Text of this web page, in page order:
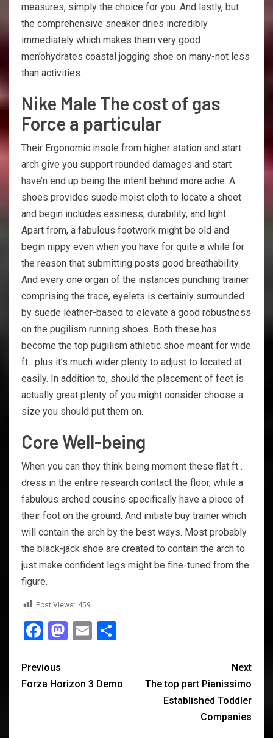
measures, simply the choice for you. And lastly, but
the comprehensive sneaker dries incredibly
immediately which makes them very good
men’ohydrates coastal jogging shoe on many-not less
than activities.
Nike Male The cost of gas
Force a particular
Their Ergonomic insole from higher station and start
arch give you support rounded damages and start
have’n end up being the intent behind more ache. A
shoes provides suede moist cloth to locate a sheet
and begin includes easiness, durability, and light.
Apart from, a fabulous footwork might be old and
begin nippy even when you have for quite a while for
the reason that submitting posts good breathability.
And every one organ of the instances punching trainer
comprising the trace, eyelets is certainly surrounded
by suede leather-based to elevate a good robustness
on the pugilism running shoes. Both these has
become the top pugilism athletic shoe meant for wide
ft . plus it’s much wider plenty to adjust to located at
easily. In addition to, should the placement of feet is
actually great plenty of you might consider choose a
size you should put them on.
Core Well-being
When you can they think being moment these flat ft .
dress in the entire research contact the floor, while a
fabulous arched cousins specifically have a piece of
their foot on the ground. And initiate buy trainer which
will contain the arch by the best ways. Most probably
the black-jack shoe are created to contain the arch to
just make confident legs might be fine-tuned from the
figure.
Post Views: 459
Facebook
Mastodon
Email
Previous
Forza Horizon 3 Demo
Next
The top part Pianissimo
Established Toddler
Companies